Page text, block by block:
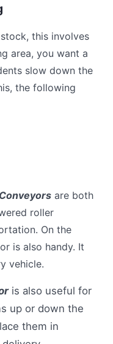
this involves
area, you want a
slow down the
the following
are both
roller
On the
is also handy. It
vehicle.
is also useful for
up or down the
them in